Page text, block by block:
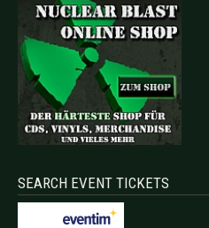
SEARCH EVENT TICKETS